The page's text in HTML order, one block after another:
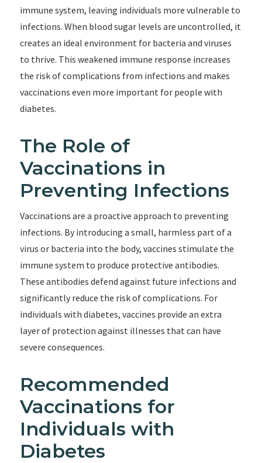
immune system, leaving individuals more vulnerable to
infections. When blood sugar levels are uncontrolled, it
creates an ideal environment for bacteria and viruses
to thrive. This weakened immune response increases
the risk of complications from infections and makes
vaccinations even more important for people with
diabetes.
The Role of
Vaccinations in
Preventing Infections
Vaccinations are a proactive approach to preventing
infections. By introducing a small, harmless part of a
virus or bacteria into the body, vaccines stimulate the
immune system to produce protective antibodies.
These antibodies defend against future infections and
significantly reduce the risk of complications. For
individuals with diabetes, vaccines provide an extra
layer of protection against illnesses that can have
severe consequences.
Recommended
Vaccinations for
Individuals with
Diabetes